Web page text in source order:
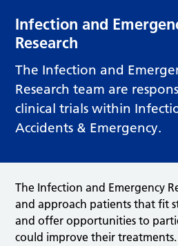
Infection and
Research
The Infection and
Research team are
clinical trials within
Accidents & Emergency.
The Infection and Emergency
and approach patients that fit
and offer opportunities to
could improve their treatments.